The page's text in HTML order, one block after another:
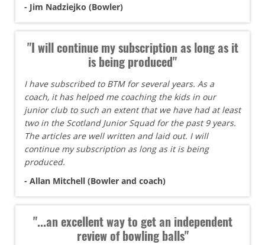
- Jim Nadziejko (Bowler)
"I will continue my subscription as long as it
is being produced"
I have subscribed to BTM for several years. As a
coach, it has helped me coaching the kids in our
junior club to such an extent that we have had at least
two in the Scotland Junior Squad for the past 9 years.
The articles are well written and laid out. I will
continue my subscription as long as it is being
produced.
- Allan Mitchell (Bowler and coach)
"...an excellent way to get an independent
review of bowling balls"